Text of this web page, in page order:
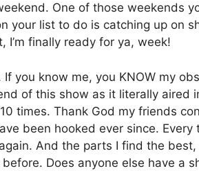
One of those weekends
your list to do is catching up on
finally ready for ya, week!
you know me, you KNOW my
of this show as it literally aired
times. Thank God my friends
been hooked ever since. Every
And the parts I find the best,
Does anyone else have a